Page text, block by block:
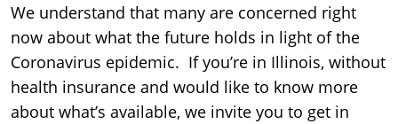
We understand that many are concerned right
now about what the future holds in light of the
Coronavirus epidemic. If you’re in Illinois, without
health insurance and would like to know more
about what’s available, we invite you to get in